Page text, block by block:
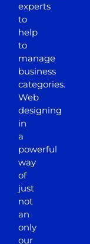
experts
to
help
to
manage
business
categories.
Web
designing
in
a
powerful
way
of
just
not
an
only
our